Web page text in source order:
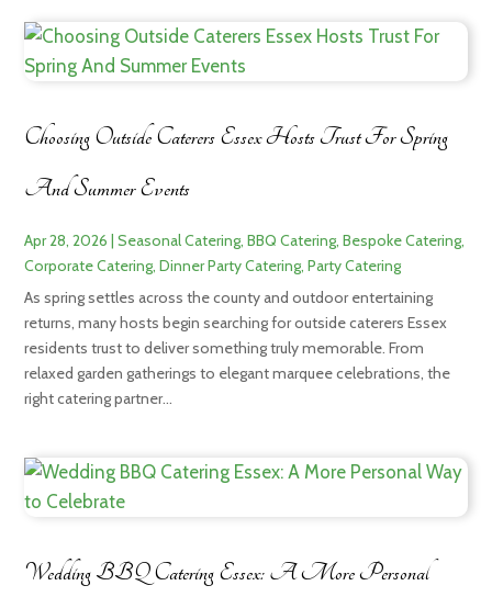
Choosing Outside Caterers Essex Hosts Trust For Spring
And Summer Events
Apr 28, 2026 |Seasonal Catering,BBQ Catering,Bespoke Catering,
Corporate Catering,Dinner Party Catering,Party Catering
As spring settles across the county and outdoor entertaining
returns, many hosts begin searching for outside caterers Essex
residents trust to deliver something truly memorable. From
relaxed garden gatherings to elegant marquee celebrations, the
right catering partner...
Wedding BBQ Catering Essex: A More Personal